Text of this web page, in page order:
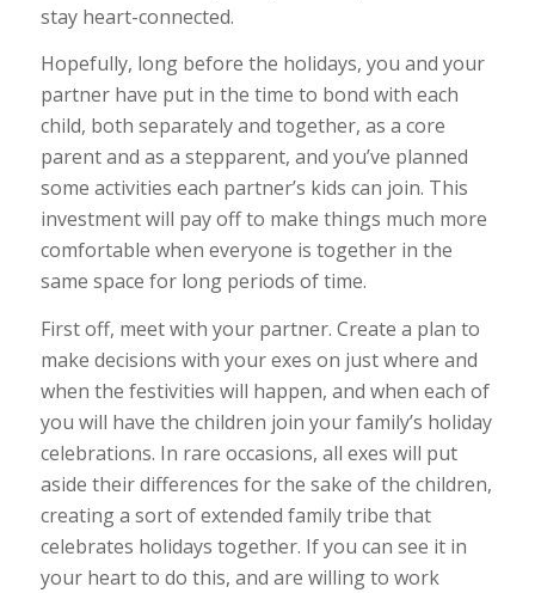
stay heart-connected.
Hopefully, long before the holidays, you and your
partner have put in the time to bond with each
child, both separately and together, as a core
parent and as a stepparent, and you’ve planned
some activities each partner’s kids can join. This
investment will pay off to make things much more
comfortable when everyone is together in the
same space for long periods of time.
First off, meet with your partner. Create a plan to
make decisions with your exes on just where and
when the festivities will happen, and when each of
you will have the children join your family’s holiday
celebrations. In rare occasions, all exes will put
aside their differences for the sake of the children,
creating a sort of extended family tribe that
celebrates holidays together. If you can see it in
your heart to do this, and are willing to work